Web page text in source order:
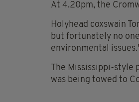
At 4.20pm, the
Holyhead coxswain
but fortunately no
environmental
The Mississippi-style
was being towed to